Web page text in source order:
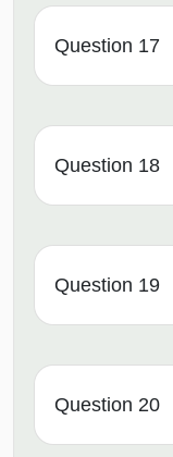
Question 17
Question 18
Question 19
Question 20